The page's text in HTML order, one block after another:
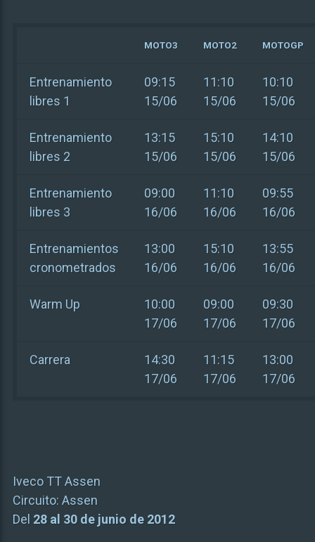
MOTO3 MOTO2 MOTOGP
Entrenamiento
libres 1
09:15
15/06
11:10
15/06
10:10
15/06
Entrenamiento
libres 2
13:15
15/06
15:10
15/06
14:10
15/06
Entrenamiento
libres 3
09:00
16/06
11:10
16/06
09:55
16/06
Entrenamientos
cronometrados
13:00
16/06
15:10
16/06
13:55
16/06
Warm Up
10:00
17/06
09:00
17/06
09:30
17/06
Carrera
14:30
17/06
11:15
17/06
13:00
17/06
Iveco TT Assen
Circuito: Assen
Del 28 al 30 de junio de 2012